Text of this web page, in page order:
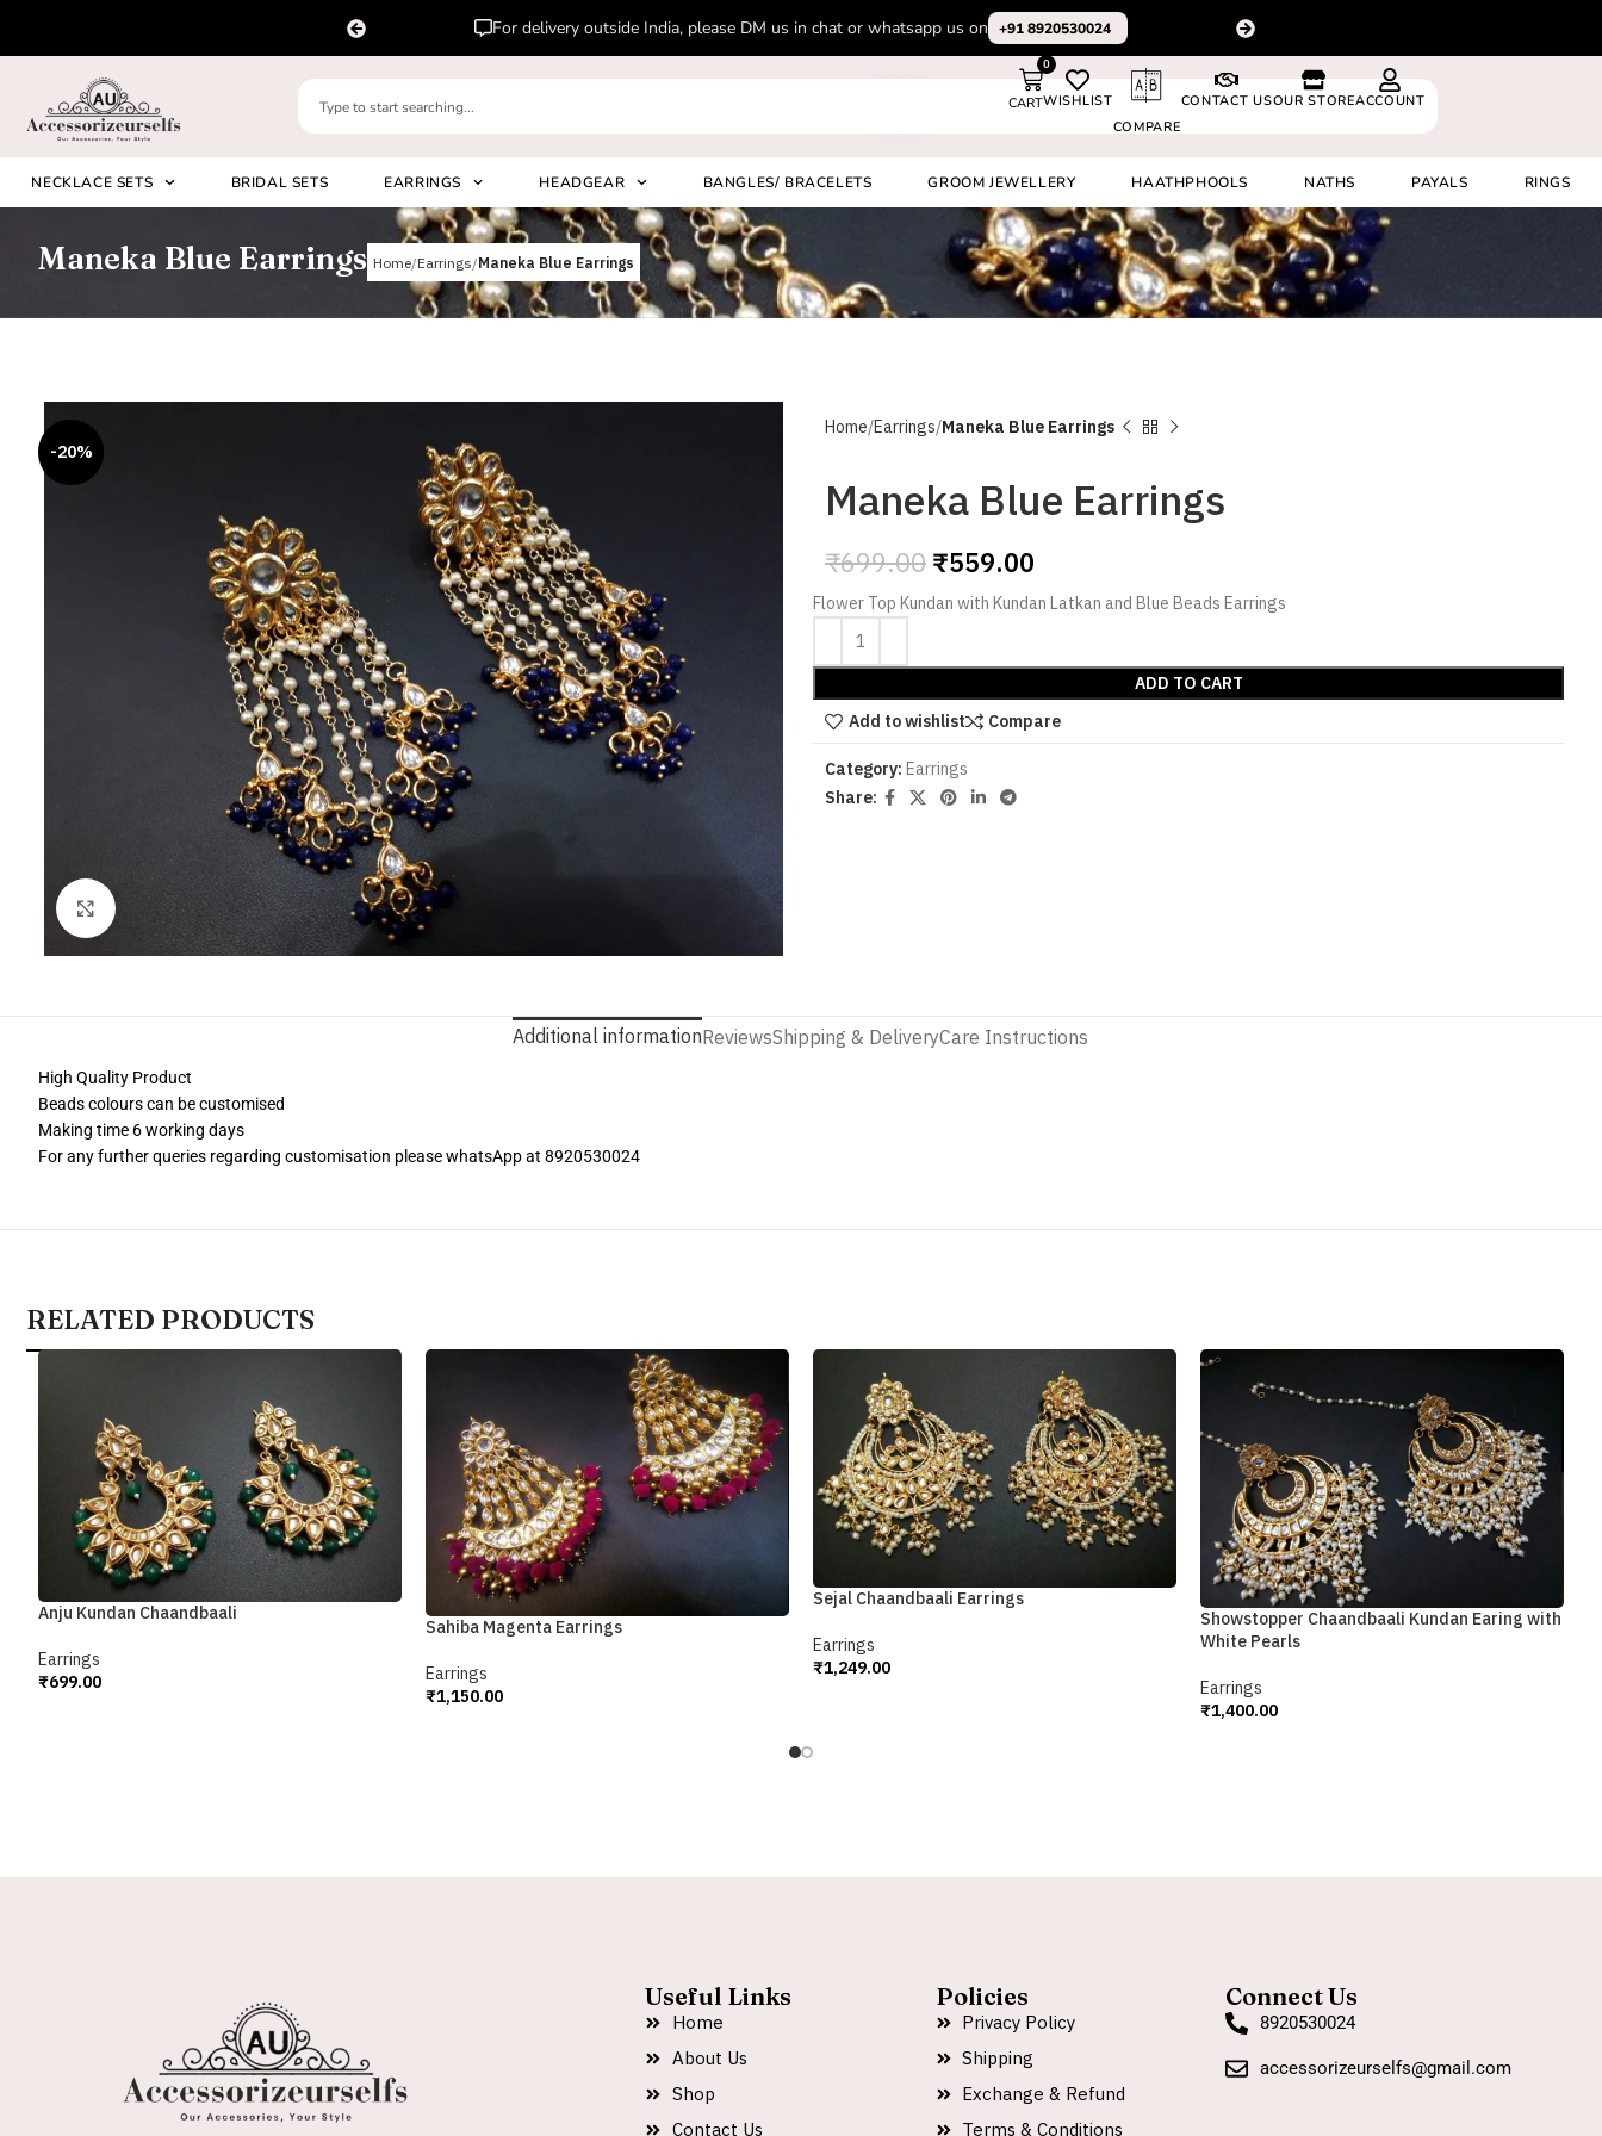
Please Subscribe to our channel on Instagram for latest design videos +91 8920530024
0
CARTWISHLIST
COMPARE
CONTACT USOUR STOREACCOUNT
NECKLACE SETS BRIDAL SETS EARRINGS HEADGEAR BANGLES/ BRACELETS GROOM JEWELLERY HAATHPHOOLS NATHS PAYALS RINGS
Maneka Blue Earrings Home Earrings Maneka Blue Earrings
-20%
Click to enlarge
Home Earrings Maneka Blue Earrings
Maneka Blue Earrings
₹699.00 ₹559.00
Flower Top Kundan with Kundan Latkan and Blue Beads Earrings
ADD TO CART
Add to wishlist
Compare
Category: Earrings
Share:
Additional informationReviewsShipping & DeliveryCare Instructions
High Quality Product
Beads colours can be customised
Making time 6 working days
For any further queries regarding customisation please whatsApp at 8920530024
RELATED PRODUCTS
Anju Kundan Chaandbaali
Earrings
₹699.00
Sahiba Magenta Earrings
Earrings
₹1,150.00
Sejal Chaandbaali Earrings
Earrings
₹1,249.00
Showstopper Chaandbaali Kundan Earing with
White Pearls
Earrings
₹1,400.00
Useful Links
Home
About Us
Shop
Contact Us
Policies
Privacy Policy
Shipping
Exchange & Refund
Terms & Conditions
Connect Us
8920530024
accessorizeurselfs@gmail.com